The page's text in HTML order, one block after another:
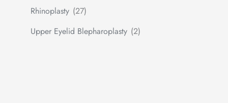
Rhinoplasty (27)
Upper Eyelid Blepharoplasty (2)